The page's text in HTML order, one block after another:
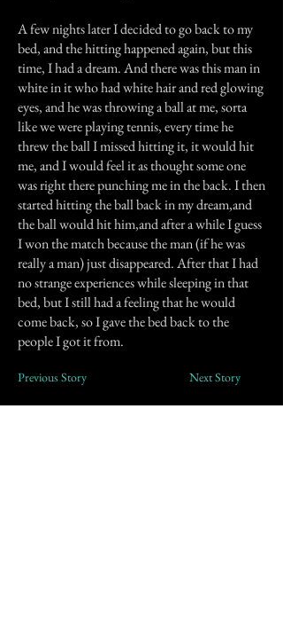
A few nights later I decided to go back to my
bed, and the hitting happened again, but this
time, I had a dream. And there was this man in
white in it who had white hair and red glowing
eyes, and he was throwing a ball at me, sorta
like we were playing tennis, every time he
threw the ball I missed hitting it, it would hit
me, and I would feel it as thought some one
was right there punching me in the back. I then
started hitting the ball back in my dream,and
the ball would hit him,and after a while I guess
I won the match because the man (if he was
really a man) just disappeared. After that I had
no strange experiences while sleeping in that
bed, but I still had a feeling that he would
come back, so I gave the bed back to the
people I got it from.
Previous Story Next Story